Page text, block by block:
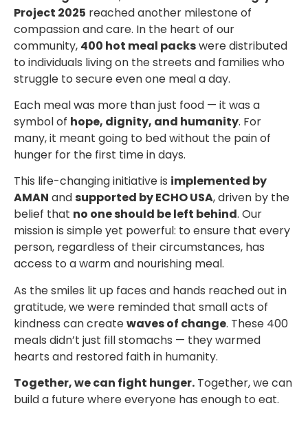
Project 2025 reached another milestone of
compassion and care. In the heart of our
community, 400 hot meal packswere distributed
to individuals living on the streets and families who
struggle to secure even one meal a day.
Each meal was more than just food — it was a
symbol of hope, dignity, and humanity. For
many, it meant going to bed without the pain of
hunger for the first time in days.
This life-changing initiative is implemented by
AMAN andsupported by ECHO USA, driven by the
belief that no one should be left behind. Our
mission is simple yet powerful: to ensure that every
person, regardless of their circumstances, has
access to a warm and nourishing meal.
As the smiles lit up faces and hands reached out in
gratitude, we were reminded that small acts of
kindness can createwaves of change. These 400
meals didn’t just fill stomachs — they warmed
hearts and restored faith in humanity.
Together, we can fight hunger. Together, we can
build a future where everyone has enough to eat.